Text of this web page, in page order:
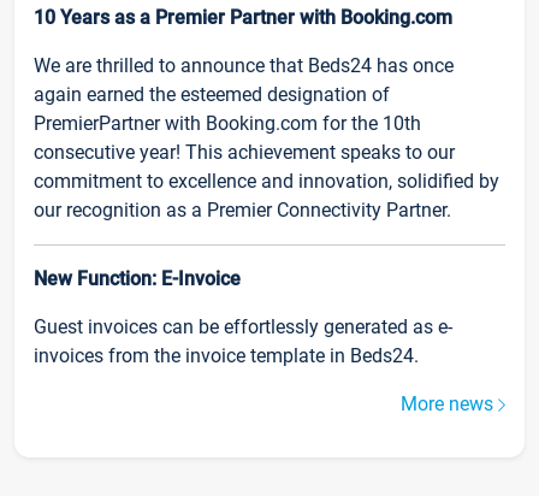
10 Years as a Premier Partner with Booking.com
We are thrilled to announce that Beds24 has once
again earned the esteemed designation of
PremierPartner with Booking.com for the 10th
consecutive year! This achievement speaks to our
commitment to excellence and innovation, solidified by
our recognition as a Premier Connectivity Partner.
New Function: E-Invoice
Guest invoices can be effortlessly generated as e-
invoices from the invoice template in Beds24.
More news